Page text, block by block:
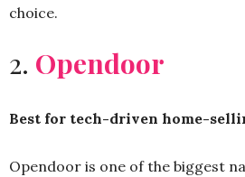
choice.
2. Opendoor
Best for tech-driven home-
Opendoor is one of the biggest